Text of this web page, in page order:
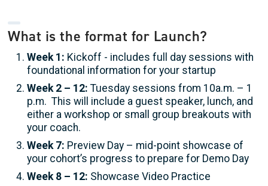
What is the format for Launch?
Week 1: Kickoff - includes full day sessions with
foundational information for your startup
Week 2 – 12: Tuesday sessions from 10a.m. – 1
p.m. This will include a guest speaker, lunch, and
either a workshop or small group breakouts with
your coach.
Week 7: Preview Day – mid-point showcase of
your cohort’s progress to prepare for Demo Day
Week 8 – 12: Showcase Video Practice